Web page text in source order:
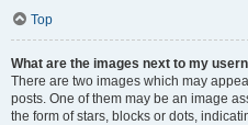
Top
What are the images next to my
There are two images which may
posts. One of them may be an image
the form of stars, blocks or dots,